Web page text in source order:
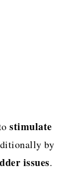
stimulate
by
issues.